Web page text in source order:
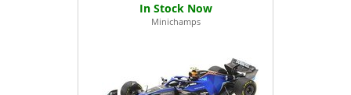
Minichamps